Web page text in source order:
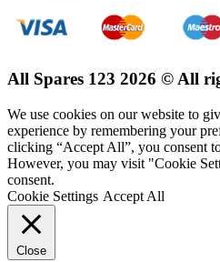
All Spares 123 2026 © All
We use cookies on our website to
experience by remembering your
clicking “Accept All”, you consent
However, you may visit "Cookie
consent.
Cookie Settings Accept All
Close